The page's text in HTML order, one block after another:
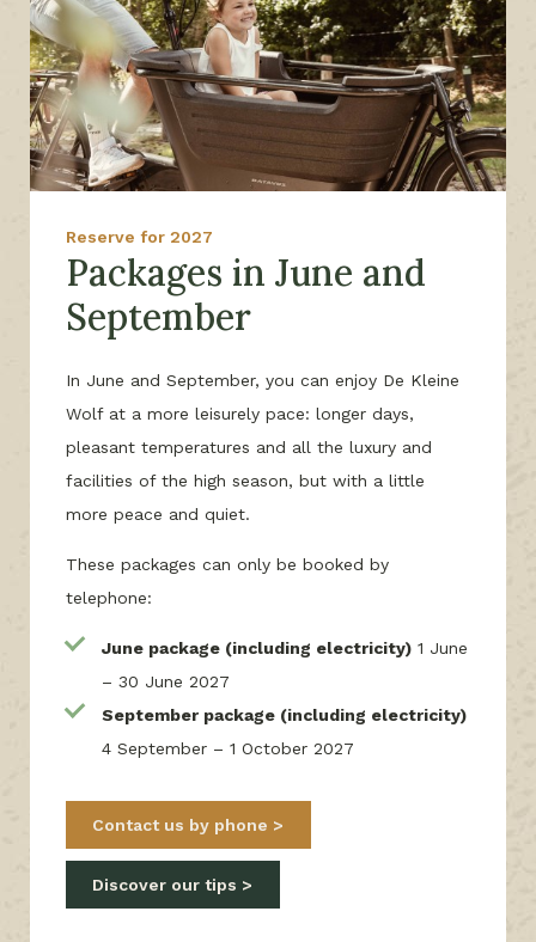
Reserve for 2027
Packages in June and
September
In June and September, you can enjoy De Kleine
Wolf at a more leisurely pace: longer days,
pleasant temperatures and all the luxury and
facilities of the high season, but with a little
more peace and quiet.
These packages can only be booked by
telephone:
June package (including electricity) 1 June
– 30 June 2027
September package (including electricity)
4 September – 1 October 2027
Contact us by phone
Discover our tips